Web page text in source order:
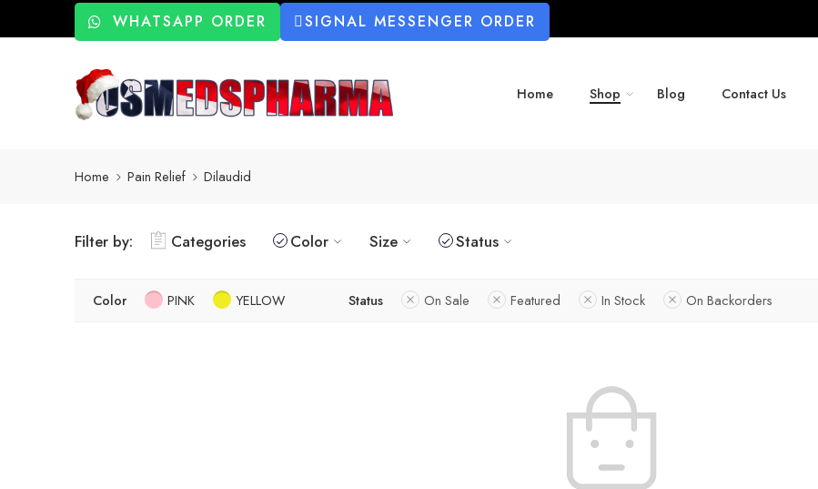
WHATSAPP ORDER SIGNAL MESSENGER ORDER
Home Shop Blog Contact Us
Home Pain Relief Dilaudid
Filter by: Categories Color Size Status
Color PINK YELLOW Status On Sale Featured In Stock On Backorders